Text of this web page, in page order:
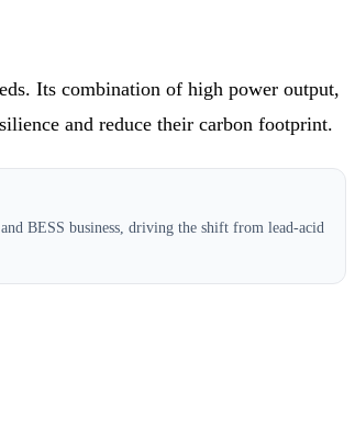
Its combination of high power output,
and reduce their carbon footprint.
BESS business, driving the shift from lead-acid